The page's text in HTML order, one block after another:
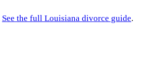
See the full Louisiana divorce guide.